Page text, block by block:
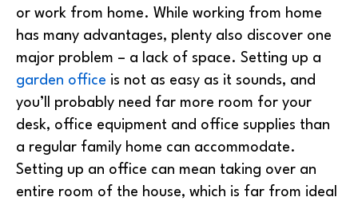
or work from home. While working from home
has many advantages, plenty also discover one
major problem – a lack of space. Setting up a
garden office is not as easy as it sounds, and
you’ll probably need far more room for your
desk, office equipment and office supplies than
a regular family home can accommodate.
Setting up an office can mean taking over an
entire room of the house, which is far from ideal